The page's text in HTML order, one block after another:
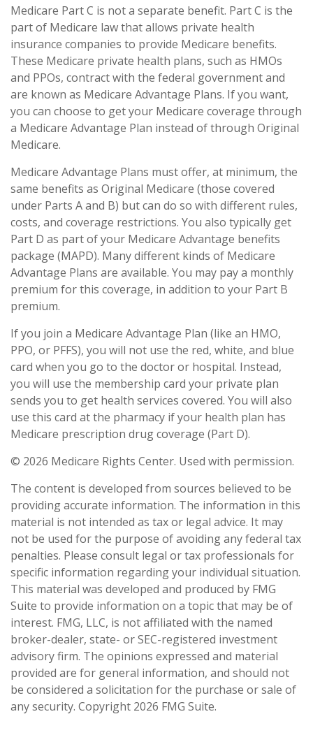
Medicare Part C is not a separate benefit. Part C is the
part of Medicare law that allows private health
insurance companies to provide Medicare benefits.
These Medicare private health plans, such as HMOs
and PPOs, contract with the federal government and
are known as Medicare Advantage Plans. If you want,
you can choose to get your Medicare coverage through
a Medicare Advantage Plan instead of through Original
Medicare.
Medicare Advantage Plans must offer, at minimum, the
same benefits as Original Medicare (those covered
under Parts A and B) but can do so with different rules,
costs, and coverage restrictions. You also typically get
Part D as part of your Medicare Advantage benefits
package (MAPD). Many different kinds of Medicare
Advantage Plans are available. You may pay a monthly
premium for this coverage, in addition to your Part B
premium.
If you join a Medicare Advantage Plan (like an HMO,
PPO, or PFFS), you will not use the red, white, and blue
card when you go to the doctor or hospital. Instead,
you will use the membership card your private plan
sends you to get health services covered. You will also
use this card at the pharmacy if your health plan has
Medicare prescription drug coverage (Part D).
© 2026 Medicare Rights Center. Used with permission.
The content is developed from sources believed to be
providing accurate information. The information in this
material is not intended as tax or legal advice. It may
not be used for the purpose of avoiding any federal tax
penalties. Please consult legal or tax professionals for
specific information regarding your individual situation.
This material was developed and produced by FMG
Suite to provide information on a topic that may be of
interest. FMG, LLC, is not affiliated with the named
broker-dealer, state- or SEC-registered investment
advisory firm. The opinions expressed and material
provided are for general information, and should not
be considered a solicitation for the purchase or sale of
any security. Copyright 2026 FMG Suite.